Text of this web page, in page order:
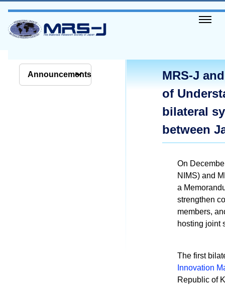
Announcements
MRS-J
of
bilateral
between
On
NIMS) and
a
strengthen
members,
hosting joint
The first
Innovation
Republic of